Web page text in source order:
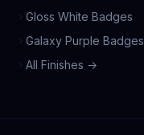
Gloss White Badges
Galaxy Purple Badges
All Finishes →